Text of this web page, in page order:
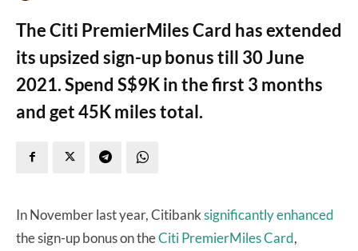
The Citi PremierMiles Card has extended
its upsized sign-up bonus till 30 June
2021. Spend S$9K in the first 3 months
and get 45K miles total.
In November last year, Citibanksignificantly enhanced
the sign-up bonus on theCiti PremierMiles Card,